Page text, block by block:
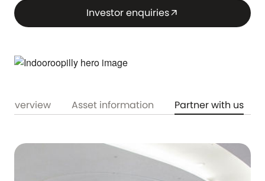
Investor enquiriesarrow_outward
Overview Asset information Partner with us